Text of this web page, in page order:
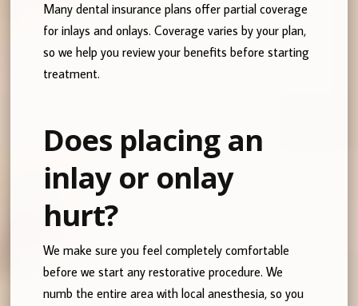
Many dental insurance plans offer partial coverage
for inlays and onlays. Coverage varies by your plan,
so we help you review your benefits before starting
treatment.
Does placing an
inlay or onlay
hurt?
We make sure you feel completely comfortable
before we start any restorative procedure. We
numb the entire area with local anesthesia, so you